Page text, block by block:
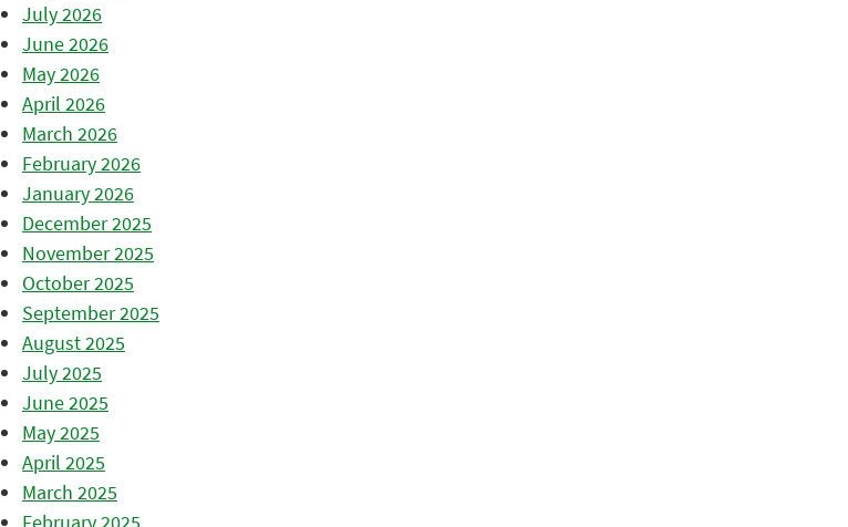
July 2026
June 2026
May 2026
April 2026
March 2026
February 2026
January 2026
December 2025
November 2025
October 2025
September 2025
August 2025
July 2025
June 2025
May 2025
April 2025
March 2025